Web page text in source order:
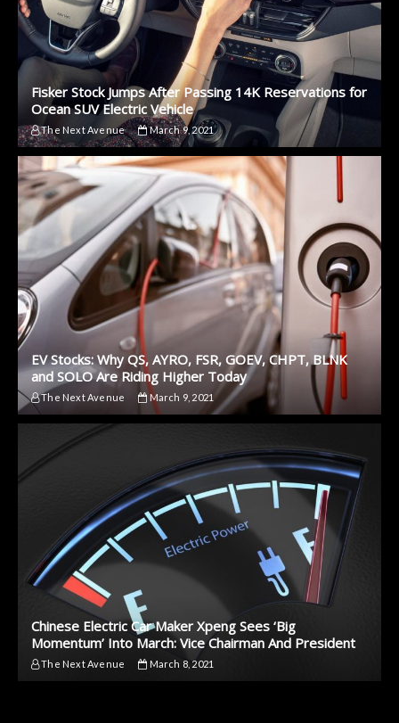
Fisker Stock Jumps After Passing 14K Reservations for
Ocean SUV Electric Vehicle
The Next Avenue March 9, 2021
EV Stocks: Why QS, AYRO, FSR, GOEV, CHPT, BLNK
and SOLO Are Riding Higher Today
The Next Avenue March 9, 2021
Chinese Electric Car Maker Xpeng Sees ‘Big
Momentum’ Into March: Vice Chairman And President
The Next Avenue March 8, 2021